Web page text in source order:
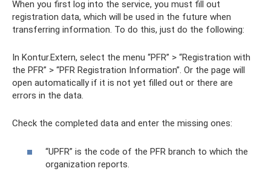
When you first log into the service, you must fill out
registration data, which will be used in the future when
transferring information. To do this, just do the following:
In Kontur.Extern, select the menu “PFR” > “Registration with
the PFR” > “PFR Registration Information”. Or the page will
open automatically if it is not yet filled out or there are
errors in the data.
Check the completed data and enter the missing ones:
“UPFR” is the code of the PFR branch to which the
organization reports.